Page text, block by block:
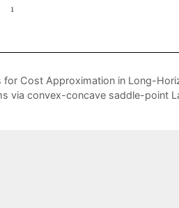
Cost Approximation in Long-
via convex-concave saddle-point